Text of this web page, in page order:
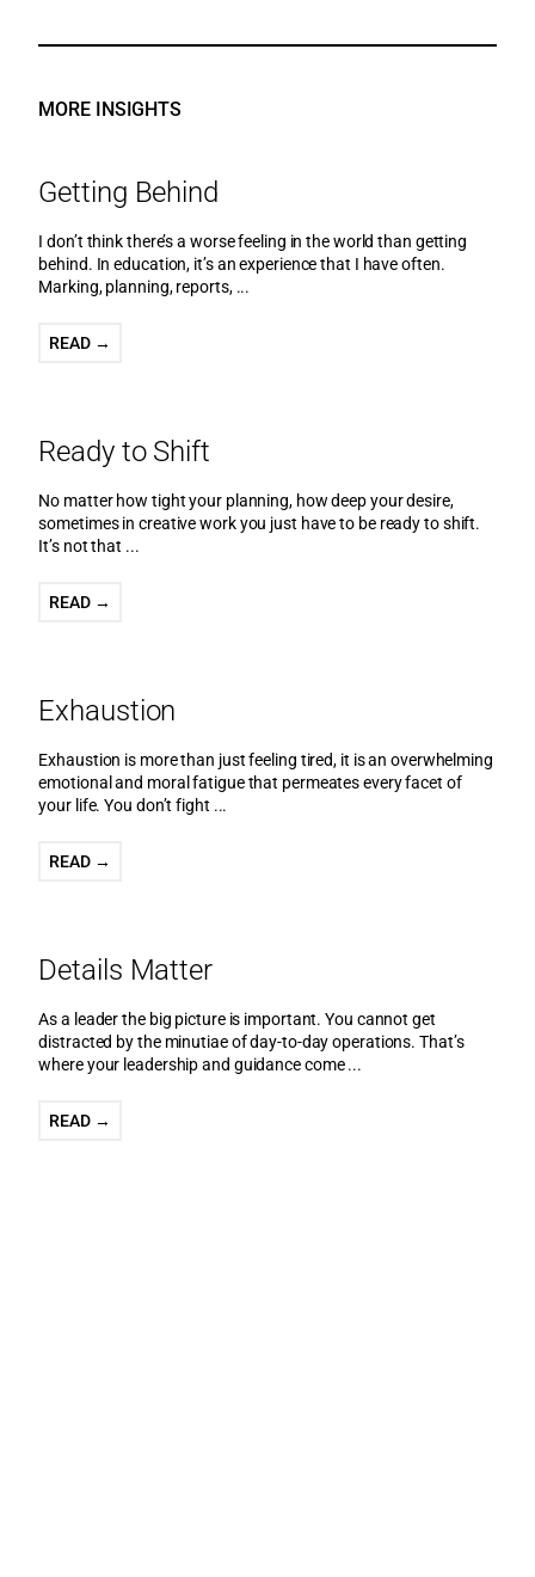
MORE INSIGHTS
Getting Behind
I don’t think there’s a worse feeling in the world than getting
behind. In education, it’s an experience that I have often.
Marking, planning, reports, ...
READ →
Ready to Shift
No matter how tight your planning, how deep your desire,
sometimes in creative work you just have to be ready to shift.
It’s not that ...
READ →
Exhaustion
Exhaustion is more than just feeling tired, it is an overwhelming
emotional and moral fatigue that permeates every facet of
your life. You don’t fight ...
READ →
Details Matter
As a leader the big picture is important. You cannot get
distracted by the minutiae of day-to-day operations. That’s
where your leadership and guidance come ...
READ →